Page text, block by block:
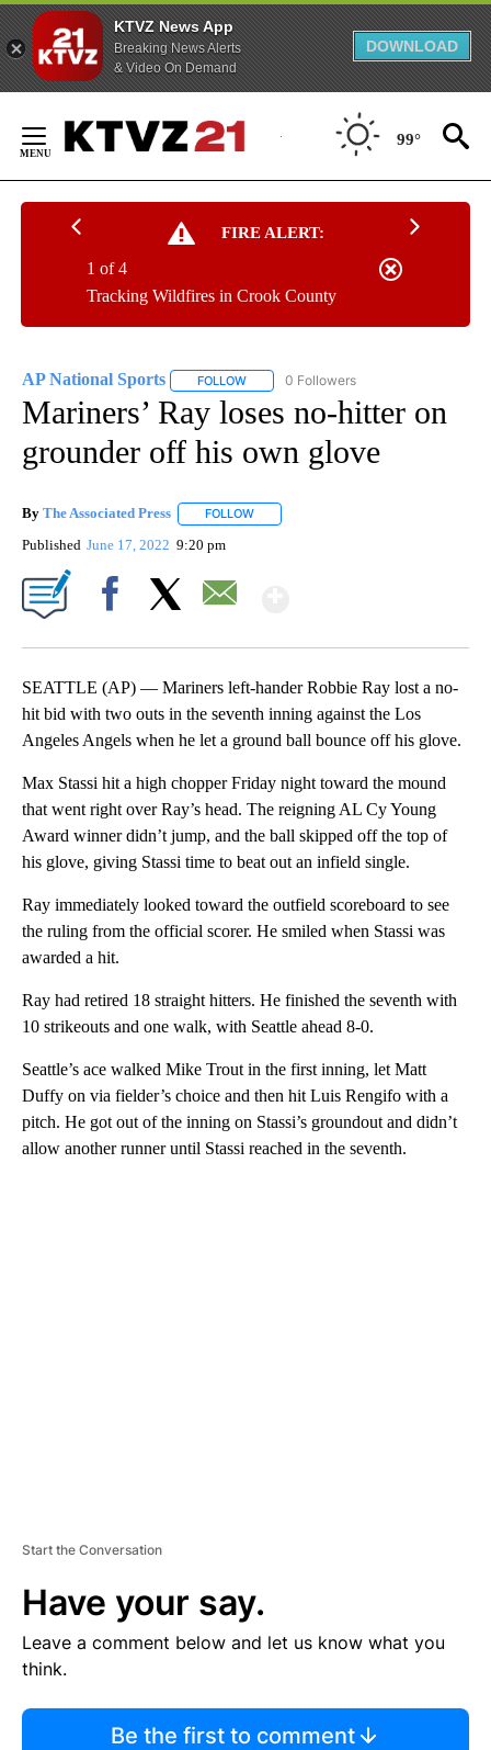
KTVZ News App
Breaking News Alerts
& Video On Demand
DOWNLOAD
Content
99°
FIRE ALERT:
Tracking Wildfires in Crook County
1 of 4
AP National Sports FOLLOW FOLLOW "AP NATIONAL SPORTS" TO
0 Followers
Mariners’ Ray loses no-hitter on
grounder off his own glove
By The Associated Press FOLLOW
Published June 17, 2022 9:20 pm
SEATTLE (AP) — Mariners left-hander Robbie Ray lost a no-
hit bid with two outs in the seventh inning against the Los
Angeles Angels when he let a ground ball bounce off his glove.
Max Stassi hit a high chopper Friday night toward the mound
that went right over Ray’s head. The reigning AL Cy Young
Award winner didn’t jump, and the ball skipped off the top of
his glove, giving Stassi time to beat out an infield single.
Ray immediately looked toward the outfield scoreboard to see
the ruling from the official scorer. He smiled when Stassi was
awarded a hit.
Ray had retired 18 straight hitters. He finished the seventh with
10 strikeouts and one walk, with Seattle ahead 8-0.
Seattle’s ace walked Mike Trout in the first inning, let Matt
Duffy on via fielder’s choice and then hit Luis Rengifo with a
pitch. He got out of the inning on Stassi’s groundout and didn’t
allow another runner until Stassi reached in the seventh.
Start the Conversation
Have your say.
Leave a comment below and let us know what you
think.
Be the first to comment